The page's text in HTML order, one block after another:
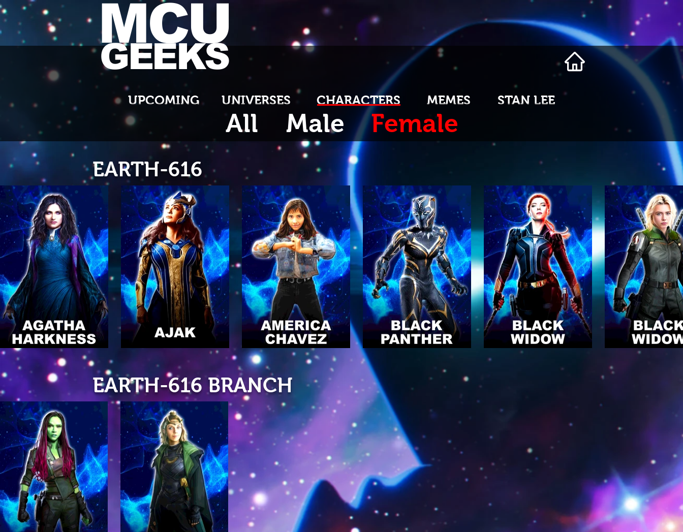
GEEKS
UPCOMING UNIVERSES CHARACTERS MEMES STAN LEE
MCU
All Female
Male
EARTH-616
EARTH-616 BRANCH